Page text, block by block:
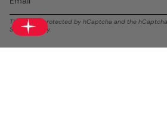
This site is protected by hCaptcha and the hCaptcha
Serviceapply.